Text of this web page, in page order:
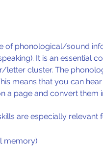
of phonological/sound
It is an essential
cluster. The
means that you can
a page and convert
are especially
memory)